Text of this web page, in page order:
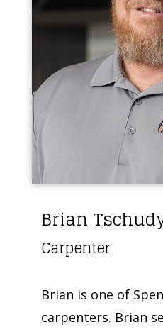
Brian
Carpenter
Brian is one of
carpenters. Brian